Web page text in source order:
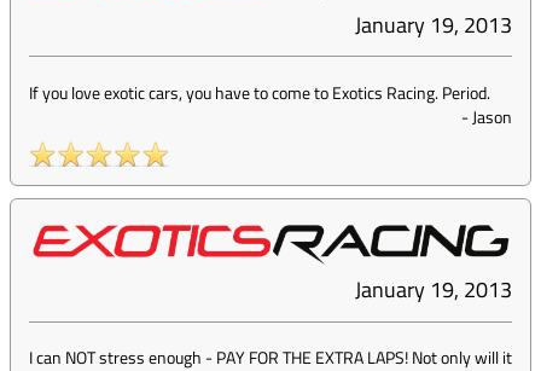
January 19, 2013
If you love exotic cars, you have to come to Exotics Racing. Period.
-Jason
January 19, 2013
I can NOT stress enough - PAY FOR THE EXTRA LAPS! Not only will it